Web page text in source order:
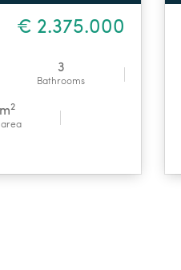
€ 2.375.000
3
Bathrooms
2
area